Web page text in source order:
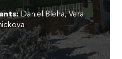
Daniel Bleha Vera